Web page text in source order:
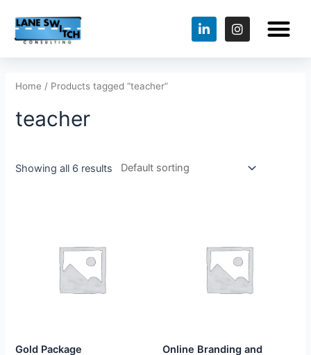
Home / Products tagged “teacher”
teacher
Showing all 6 results
Gold Package
Online Branding and